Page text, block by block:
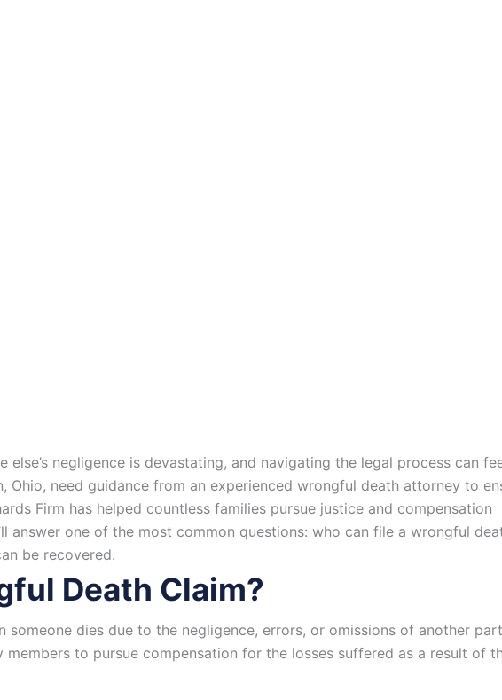
else’s negligence is devastating, and navigating the legal process can
Ohio, need guidance from an experienced wrongful death attorney to
Firm has helped countless families pursue justice and compensation
answer one of the most common questions: who can file a wrongful
be recovered.
Death Claim?
someone dies due to the negligence, errors, or omissions of another
members to pursue compensation for the losses suffered as a result of